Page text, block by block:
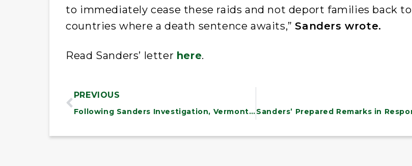
to immediately cease these raids and not deport families back to
countries where a death sentence awaits,”Sanders wrote.
Read Sanders’ letter here.
PREVIOUS
Following Sanders Investigation, Vermont Secures Discount on Life-Saving Drug